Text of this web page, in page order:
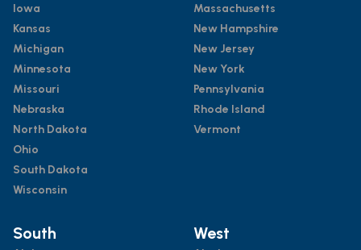
Iowa
Kansas
Michigan
Minnesota
Missouri
Nebraska
North Dakota
Ohio
South Dakota
Wisconsin
Massachusetts
New Hampshire
New Jersey
New York
Pennsylvania
Rhode Island
Vermont
South West